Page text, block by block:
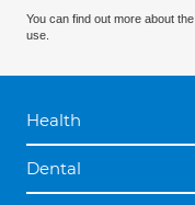
You can find out more about the
use.
Health
Dental